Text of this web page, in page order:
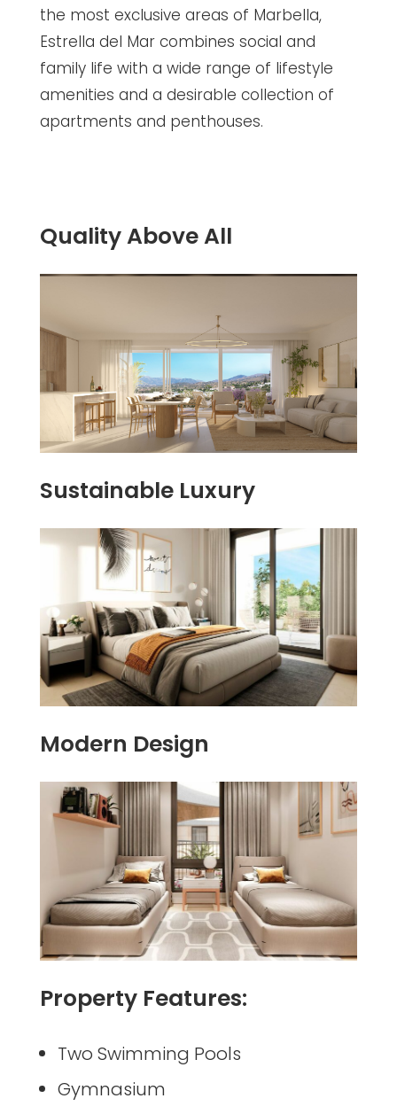
the most exclusive areas of Marbella,
Estrella del Mar combines social and
family life with a wide range of lifestyle
amenities and a desirable collection of
apartments and penthouses.
Quality Above All
Sustainable Luxury
Modern Design
Property Features:
Two Swimming Pools
Gymnasium